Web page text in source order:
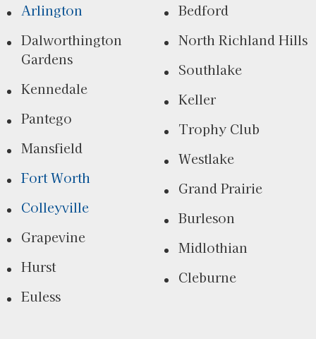
Arlington
Dalworthington
Gardens
Kennedale
Pantego
Mansfield
Fort Worth
Colleyville
Grapevine
Hurst
Euless
Bedford
North Richland Hills
Southlake
Keller
Trophy Club
Westlake
Grand Prairie
Burleson
Midlothian
Cleburne